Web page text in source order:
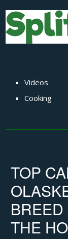
Videos
Cooking
TOP
BREED
THE